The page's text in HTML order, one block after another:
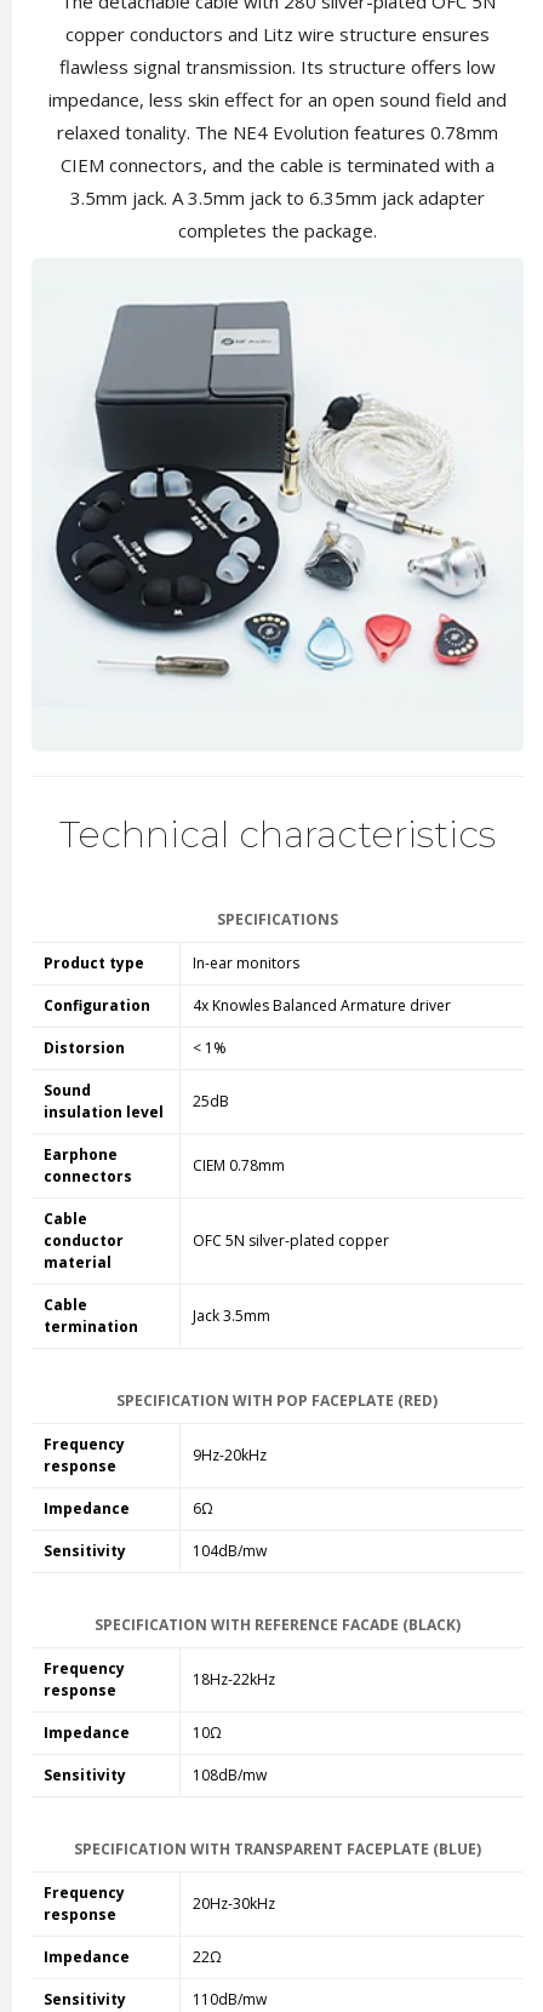
copper conductors and Litz wire structure ensures
flawless signal transmission. Its structure offers low
impedance, less skin effect for an open sound field and
relaxed tonality. The NE4 Evolution features 0.78mm
CIEM connectors, and the cable is terminated with a
3.5mm jack. A 3.5mm jack to 6.35mm jack adapter
completes the package.
Technical characteristics
SPECIFICATIONS
Product type In-ear monitors
Configuration 4x Knowles Balanced Armature driver
Distorsion < 1%
Sound
insulation level
25dB
Earphone
connectors
CIEM 0.78mm
Cable
conductor
material
OFC 5N silver-plated copper
Cable
termination
Jack 3.5mm
SPECIFICATION WITH POP FACEPLATE (RED)
Frequency
response
9Hz-20kHz
Impedance 6Ω
Sensitivity 104dB/mw
SPECIFICATION WITH REFERENCE FACADE (BLACK)
Frequency
response
18Hz-22kHz
Impedance 10Ω
Sensitivity 108dB/mw
SPECIFICATION WITH TRANSPARENT FACEPLATE (BLUE)
Frequency
response
20Hz-30kHz
Impedance 22Ω
Sensitivity 110dB/mw